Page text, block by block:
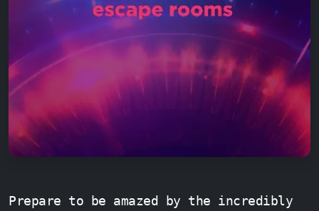
Prepare to be amazed by the incredibly